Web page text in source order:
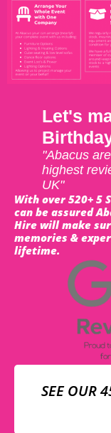
Let's
"Abacus
highest
UK"
With over 520+ 5
can be assured
Hire will make
memories &
lifetime.
SEE OUR